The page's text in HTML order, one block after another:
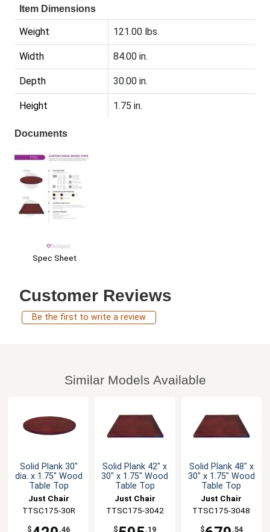
Item Dimensions
Weight 121.00 lbs.
Width 84.00 in.
Depth 30.00 in.
Height 1.75 in.
Documents
Spec Sheet
Customer Reviews
Be the first to write a review
Similar Models Available
Solid Plank 30"
dia. x 1.75" Wood
Table Top
Just Chair
Manufaturing
TTSC175-30R
$ .46
Solid Plank 42" x
30" x 1.75" Wood
Table Top
Just Chair
Manufaturing
TTSC175-3042
$ .19
Solid Plank 48" x
30" x 1.75" Wood
Table Top
Just Chair
Manufaturing
TTSC175-3048
$ .54